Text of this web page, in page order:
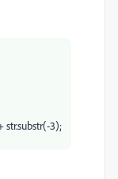
str.substr(-3);